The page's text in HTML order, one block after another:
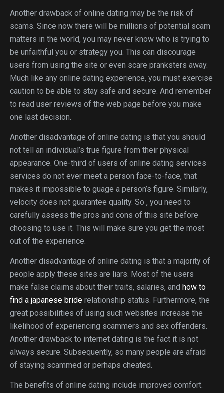
Another drawback of online dating may be the risk of
scams. Since now there will be millions of potential scam
matters in the world, you may never know who is trying to
be unfaithful you or strategy you. This can discourage
users from using the site or even scare pranksters away.
Much like any online dating experience, you must exercise
caution to be able to stay safe and secure. And remember
to read user reviews of the web page before you make
one last decision.
Another disadvantage of online dating is that you should
not tell an individual’s true figure from their physical
appearance. One-third of users of online dating services
services do not ever meet a person face-to-face, that
makes it impossible to guage a person’s figure. Similarly,
velocity does not guarantee quality. So , you need to
carefully assess the pros and cons of this site before
choosing to use it. This will make sure you get the most
out of the experience.
Another disadvantage of online dating is that a majority of
people apply these sites are liars. Most of the users
make false claims about their traits, salaries, and how to
find a japanese bride relationship status. Furthermore, the
great possibilities of using such websites increase the
likelihood of experiencing scammers and sex offenders.
Another drawback to internet dating is the fact it is not
always secure. Subsequently, so many people are afraid
of staying scammed or perhaps cheated.
The benefits of online dating include improved comfort.